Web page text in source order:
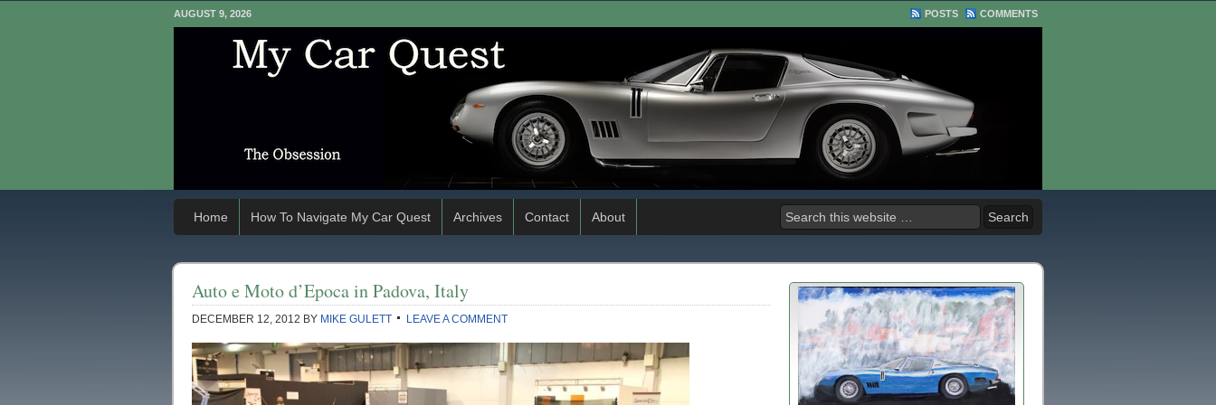
AUGUST 9, 2026 POSTS COMMENTS
Home How To Navigate My Car Quest Archives Contact About
Auto e Moto d’Epoca in Padova, Italy
DECEMBER 12, 2012 BY MIKE GULETT LEAVE A COMMENT